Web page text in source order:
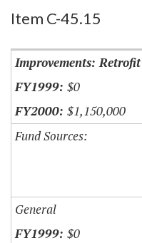
Item C-45.15
Improvements:
$0
$1,150,000
Fund Sources:
General
$0